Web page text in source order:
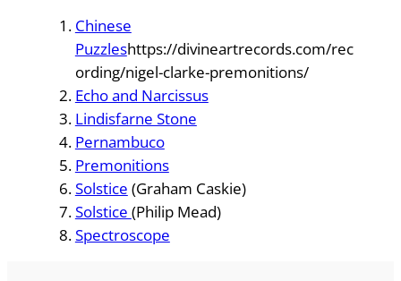
Chinese
Puzzleshttps://divineartrecords.com/rec
ording/nigel-clarke-premonitions/
Echo and Narcissus
Lindisfarne Stone
Pernambuco
Premonitions
Solstice (Graham Caskie)
Solstice (Philip Mead)
Spectroscope